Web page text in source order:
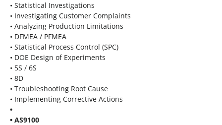
• Statistical Investigations
• Investigating Customer Complaints
• Analyzing Production Limitations
• DFMEA / PFMEA
• Statistical Process Control (SPC)
• DOE Design of Experiments
• 5S / 6S
• 8D
• Troubleshooting Root Cause
• Implementing Corrective Actions
•
• AS9100